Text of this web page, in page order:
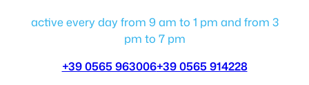
active every day from 9 am to 1 pm and from 3
pm to 7 pm
+39 0565 963006+39 0565 914228